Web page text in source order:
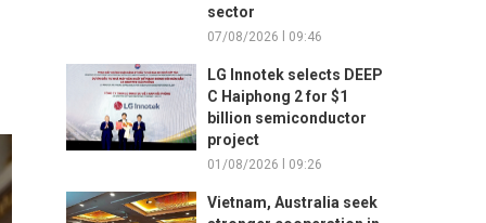
sector
07/08/2026 l 09:46
LG Innotek selects DEEP
C Haiphong 2 for $1
billion semiconductor
project
01/08/2026 l 09:26
Vietnam, Australia seek